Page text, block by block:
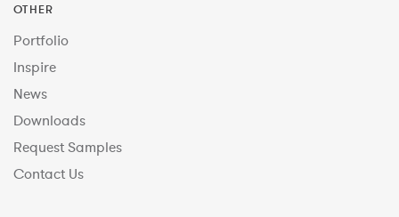
OTHER
Portfolio
Inspire
News
Downloads
Request Samples
Contact Us